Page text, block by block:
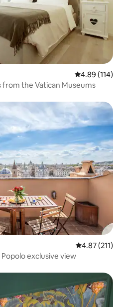
4.89 out of 5
4.89 (114)
the Vatican Museums
4.87 out of 5
4.87 (211)
exclusive view